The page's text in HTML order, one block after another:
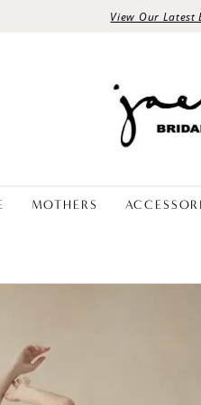
View Our Latest
MOTHERS